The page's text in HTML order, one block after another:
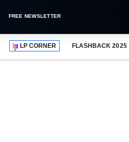
FREE NEWSLETTER
LP CORNER FLASHBACK 2025